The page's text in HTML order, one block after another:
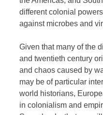
different colonial
against microbes and
Given that many of the
and twentieth century
and chaos caused by
may be of particular
world historians,
in colonialism and